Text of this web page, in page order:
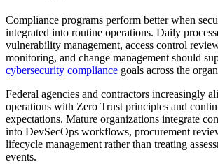
Compliance programs perform better when
integrated into routine operations. Daily
vulnerability management, access control
monitoring, and change management should
cybersecurity compliance goals across the
Federal agencies and contractors increasingly
operations with Zero Trust principles and
expectations. Mature organizations integrate
into DevSecOps workflows, procurement
lifecycle management rather than treating
events.